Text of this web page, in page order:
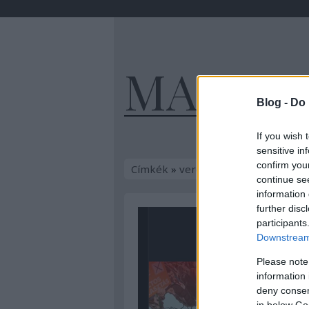
Blog -
If you wish
sensitive
confirm
continue
information
further
Please
information
deny
in below
Címkék » vergődés